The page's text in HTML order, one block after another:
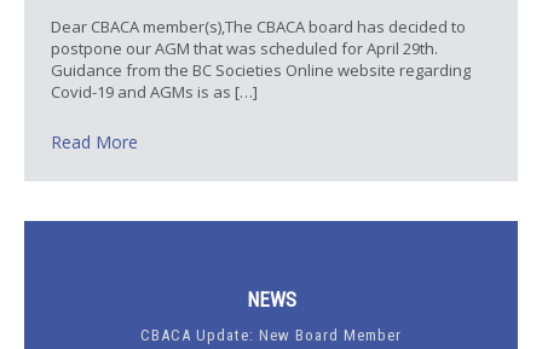
Dear CBACA member(s),The CBACA board has decided to
postpone our AGM that was scheduled for April 29th.
Guidance from the BC Societies Online website regarding
Covid-19 and AGMs is as […]
Read More
NEWS
CBACA Update: New Board Member